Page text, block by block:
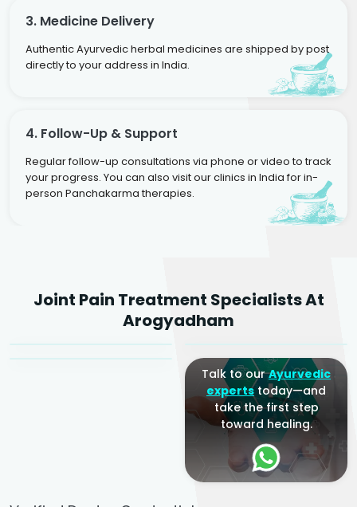
3. Medicine Delivery
Authentic Ayurvedic herbal medicines are shipped by post
directly to your address in India.
4. Follow-Up & Support
Regular follow-up consultations via phone or video to track
your progress. You can also visit our clinics in India for in-
person Panchakarma therapies.
Joint Pain Treatment Specialists At
Arogyadham
Agarwal
Sr. Ayurvedic Physician
Dr. Amrit Raj
Yogacharya
Talk to ourAyurvedic
expertstoday—and
take the first step
toward healing.